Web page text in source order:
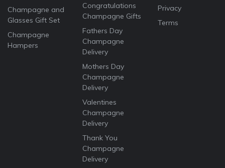
Champagne and
Glasses Gift Set
Champagne
Hampers
Congratulations
Champagne Gifts
Fathers Day
Champagne
Delivery
Mothers Day
Champagne
Delivery
Valentines
Champagne
Delivery
Thank You
Champagne
Delivery
Privacy
Terms